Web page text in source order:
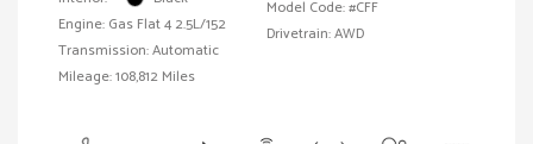
Engine: Gas Flat 4 2.5L/152
Transmission: Automatic
Mileage: 108,812 Miles
Model Code: #CFF
Drivetrain: AWD